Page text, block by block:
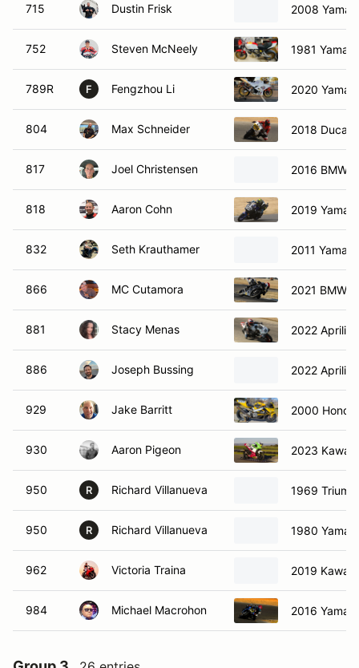
715 Dustin Frisk 2008
752 Steven McNeely 1981
789R F Fengzhou Li 2020
804 Max Schneider 2018 Ducati
817 Joel Christensen 2016 BMW
818 Aaron Cohn 2019
832 Seth Krauthamer 2011
866 MC Cutamora 2021 BMW
881 Stacy Menas 2022 Aprilia
886 Joseph Bussing 2022 Aprilia
929 Jake Barritt 2000 Honda
930 Aaron Pigeon 2023
950 R Richard Villanueva 1969
950 R Richard Villanueva 1980
962 Victoria Traina 2019
984 Michael Macrohon 2016